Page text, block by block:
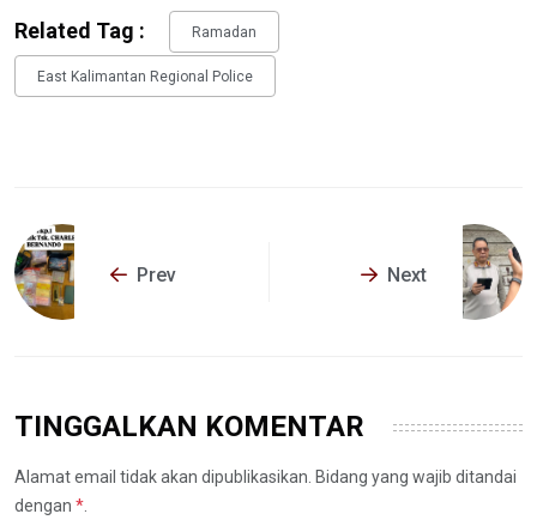
Related Tag : Ramadan
East Kalimantan Regional Police
Prev Next
TINGGALKAN KOMENTAR
Alamat email tidak akan dipublikasikan. Bidang yang wajib ditandai
dengan *.